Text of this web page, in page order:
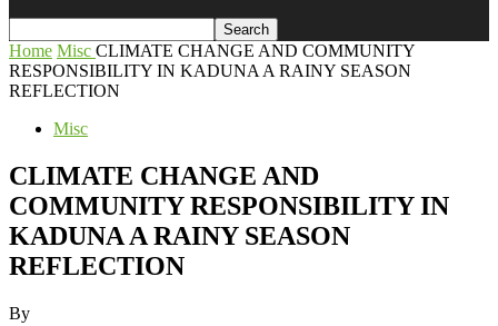
Home Misc CLIMATE CHANGE AND COMMUNITY
RESPONSIBILITY IN KADUNA A RAINY SEASON
REFLECTION
Misc
CLIMATE CHANGE AND
COMMUNITY RESPONSIBILITY IN
KADUNA A RAINY SEASON
REFLECTION
By